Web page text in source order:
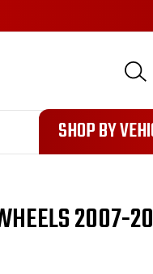
1085 SHOP BY
2007-